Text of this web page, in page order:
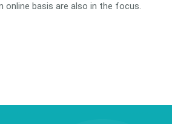
online basis are also in the focus.